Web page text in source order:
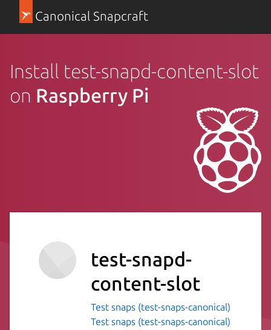
Canonical Snapcraft
Install test-snapd-content-slot
on Raspberry Pi
test-snapd-
content-slot
Test snaps (test-snaps-canonical)
Test snaps (test-snaps-canonical)